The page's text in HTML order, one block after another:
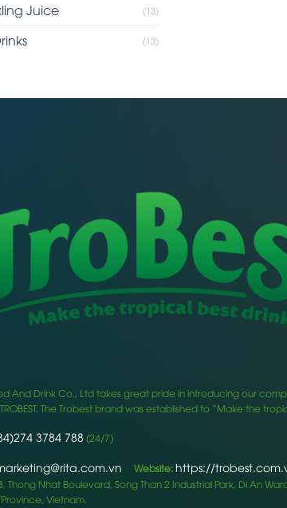
Juice (13)
(13)
And Drink Co., Ltd takes great pride in introducing our
The Trobest brand was established to “Make the
3784 788 (24/7)
Website:https://
Thong Nhat Boulevard, Song Than 2 Industrial Park, Di An
Vietnam.